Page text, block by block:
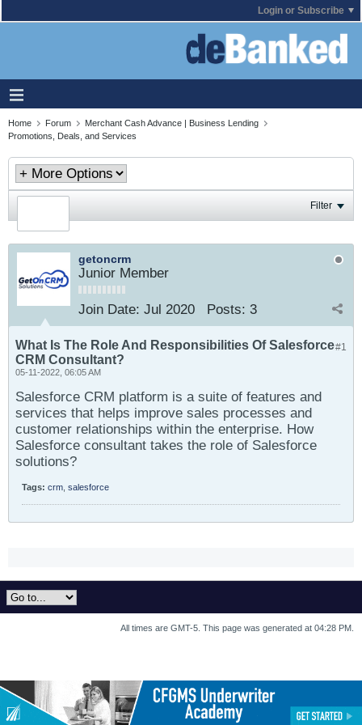
Login or Subscribe
Home Forum
Merchant Cash Advance | Business Lending
Promotions, Deals, and Services
Filter
getoncrm
Junior Member
Join Date: Jul 2020 Posts: 3
#1
What Is The Role And Responsibilities Of Salesforce
CRM Consultant?
05-11-2022, 06:05 AM
Salesforce CRM platform is a suite of features and
services that helps improve sales processes and
customer relationships within the enterprise. How
Salesforce consultant takes the role of Salesforce
solutions?
Tags: crm salesforce
All times are GMT-5. This page was generated at 04:28 PM.